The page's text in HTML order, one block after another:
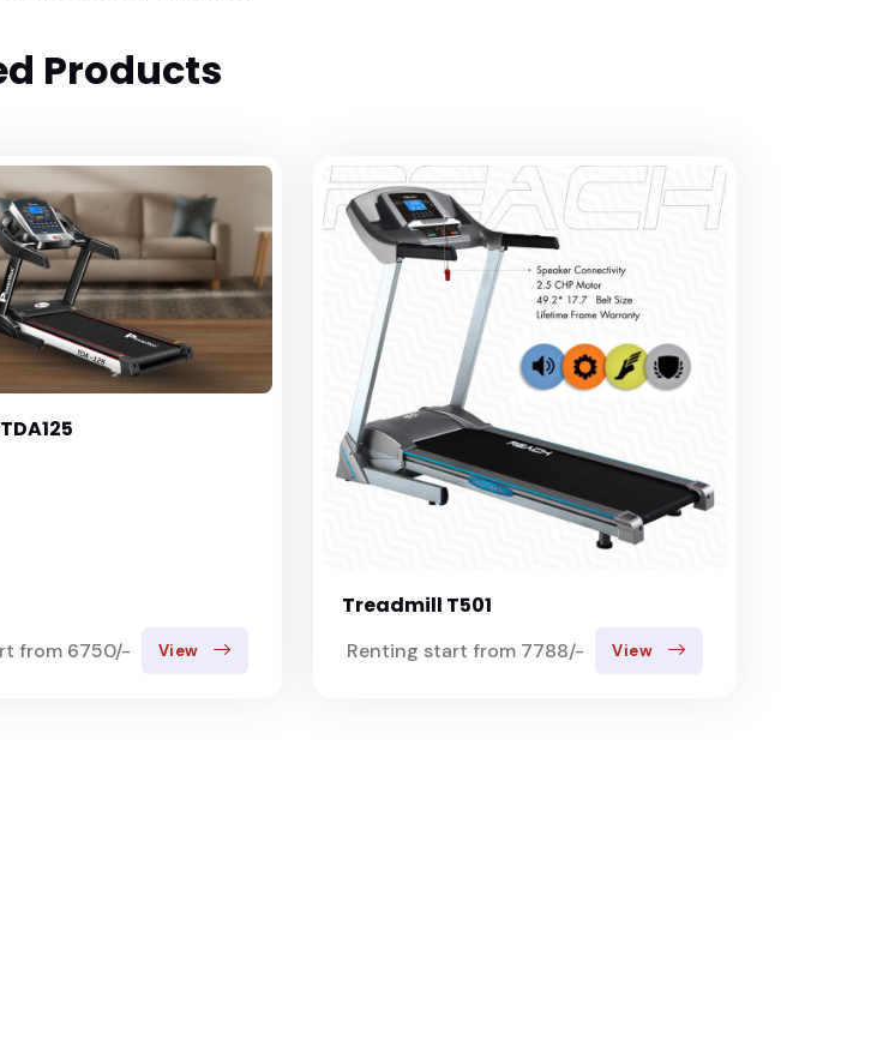
Products
from 6750/- View
Treadmill T501
Renting start from 7788/- View